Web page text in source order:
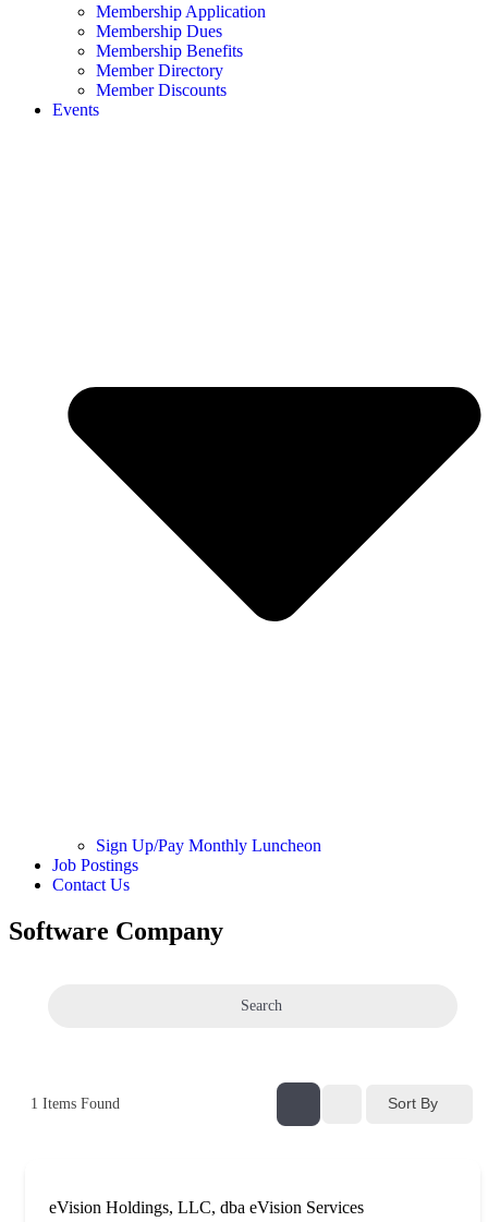
Membership Application
Membership Dues
Membership Benefits
Member Directory
Member Discounts
Events
Sign Up/Pay Monthly Luncheon
Job Postings
Contact Us
Software Company
Search
1 Items Found Sort By
eVision Holdings, LLC, dba eVision Services